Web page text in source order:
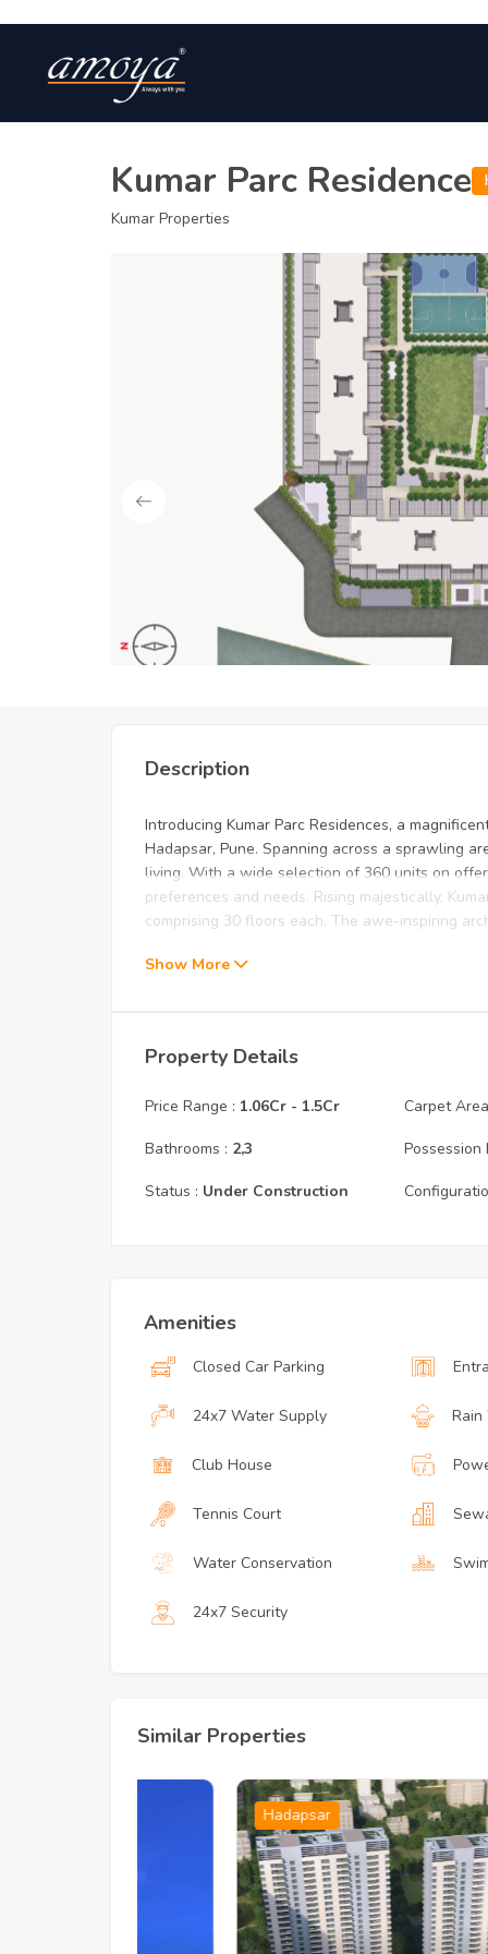
Kumar Parc Residence
Kumar Properties
Unlock Exclusive Deals: Just
Description
Introducing Kumar Parc Residences, a
Hadapsar, Pune. Spanning across a sprawling
living. With a wide selection of 360 units on
preferences and needs. Rising majestically,
comprising 30 floors each. The awe-inspiring
Show More
Property Details
Price Range : 1.06Cr - 1.5Cr
Bathrooms : 2,3
Carpet
Possession
Status : Under Construction
Amenities
Closed Car Parking
24x7 Water Supply
Club House
Tennis Court
Water Conservation
24x7 Security
Similar Properties
Hadapsar